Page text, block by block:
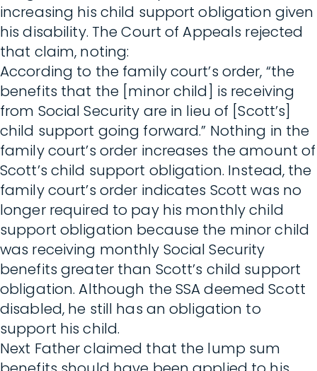
increasing his child support obligation given
his disability. The Court of Appeals rejected
that claim, noting:
According to the family court’s order, “the
benefits that the [minor child] is receiving
from Social Security are in lieu of [Scott’s]
child support going forward.” Nothing in the
family court’s order increases the amount of
Scott’s child support obligation. Instead, the
family court’s order indicates Scott was no
longer required to pay his monthly child
support obligation because the minor child
was receiving monthly Social Security
benefits greater than Scott’s child support
obligation. Although the SSA deemed Scott
disabled, he still has an obligation to
support his child.
Next Father claimed that the lump sum